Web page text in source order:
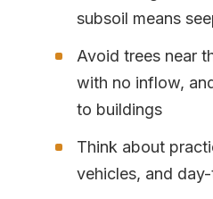
subsoil means
Avoid trees near
with no inflow,
to buildings
Think about
vehicles, and